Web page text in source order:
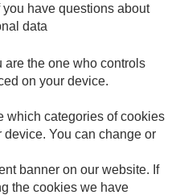
have questions about
data
are the one who controls
on your device.
which categories of cookies
You can change or
banner on our website. If
the cookies we have